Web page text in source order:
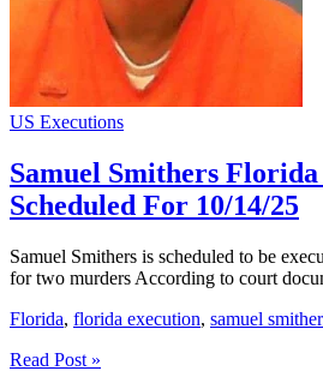
US Executions
Samuel Smithers
Scheduled For 10/14/25
Samuel Smithers is scheduled to be
for two murders According to court
Florida, florida execution, samuel
Samuel
Read Post »